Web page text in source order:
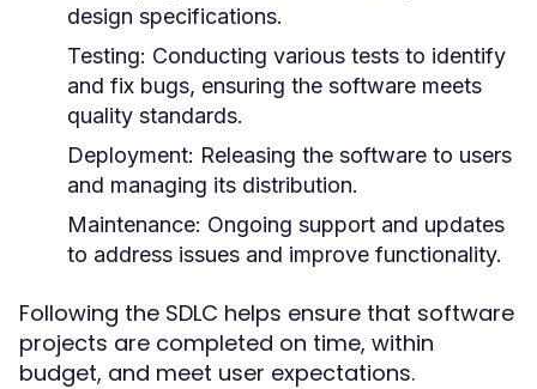
design specifications.
Testing: Conducting various tests to identify
and fix bugs, ensuring the software meets
quality standards.
Deployment: Releasing the software to users
and managing its distribution.
Maintenance: Ongoing support and updates
to address issues and improve functionality.
Following the SDLC helps ensure that software
projects are completed on time, within
budget, and meet user expectations.